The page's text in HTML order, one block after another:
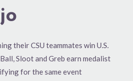
their CSU teammates win U.S.
Sloot and Greb earn medalist
for the same event